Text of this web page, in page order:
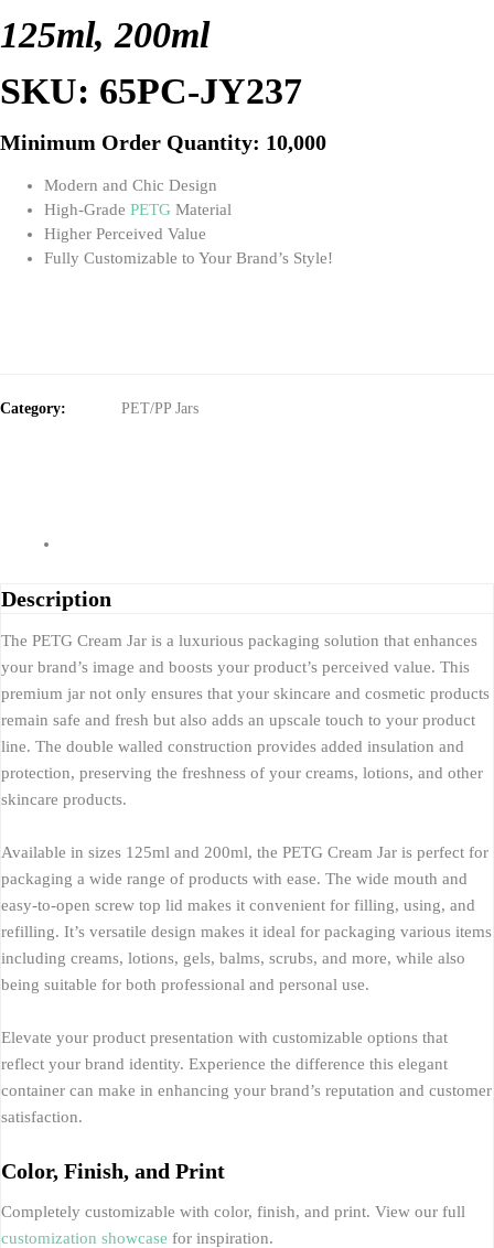
125ml, 200ml
SKU: 65PC-JY237
Minimum Order Quantity: 10,000
Modern and Chic Design
High-Grade PETG Material
Higher Perceived Value
Fully Customizable to Your Brand’s Style!
Category: PET/PP Jars
Description
The PETG Cream Jar is a luxurious packaging solution that enhances
your brand’s image and boosts your product’s perceived value. This
premium jar not only ensures that your skincare and cosmetic products
remain safe and fresh but also adds an upscale touch to your product
line. The double walled construction provides added insulation and
protection, preserving the freshness of your creams, lotions, and other
skincare products.
Available in sizes 125ml and 200ml, the PETG Cream Jar is perfect for
packaging a wide range of products with ease. The wide mouth and
easy-to-open screw top lid makes it convenient for filling, using, and
refilling. It’s versatile design makes it ideal for packaging various items
including creams, lotions, gels, balms, scrubs, and more, while also
being suitable for both professional and personal use.
Elevate your product presentation with customizable options that
reflect your brand identity. Experience the difference this elegant
container can make in enhancing your brand’s reputation and customer
satisfaction.
Color, Finish, and Print
Completely customizable with color, finish, and print. View our full
customization showcase for inspiration.